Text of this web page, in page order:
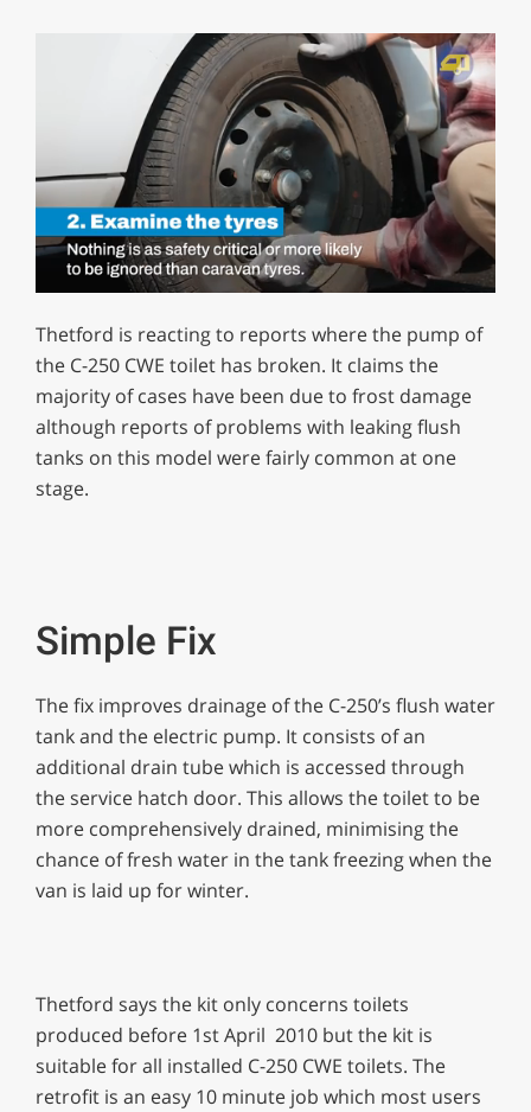
1
minute,
12
seconds
Thetford is reacting to reports where the pump of
the C-250 CWE toilet has broken. It claims the
majority of cases have been due to frost damage
although reports of problems with leaking flush
tanks on this model were fairly common at one
stage.
Simple Fix
The fix improves drainage of the C-250’s flush water
tank and the electric pump. It consists of an
additional drain tube which is accessed through
the service hatch door. This allows the toilet to be
more comprehensively drained, minimising the
chance of fresh water in the tank freezing when the
van is laid up for winter.
Thetford says the kit only concerns toilets
produced before 1st April 2010 but the kit is
suitable for all installed C-250 CWE toilets. The
retrofit is an easy 10 minute job which most users